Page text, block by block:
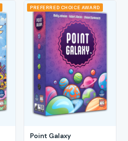
PREFERRED CHOICE AWARD
Point Galaxy